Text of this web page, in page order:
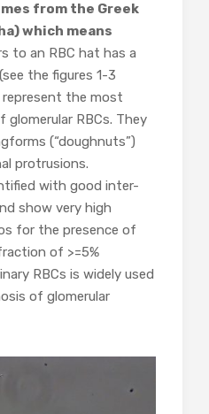
from the Greek
which means
to an RBC hat has a
the figures 1-3
the most
RBCs. They
(“doughnuts”)
protrusions.
with good inter-
show very high
for the presence of
of >=5%
RBCs is widely used
of glomerular